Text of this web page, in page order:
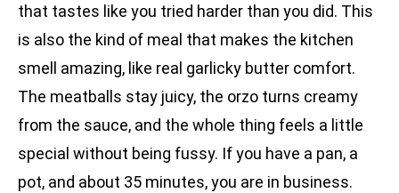
that tastes like you tried harder than you did. This
is also the kind of meal that makes the kitchen
smell amazing, like real garlicky butter comfort.
The meatballs stay juicy, the orzo turns creamy
from the sauce, and the whole thing feels a little
special without being fussy. If you have a pan, a
pot, and about 35 minutes, you are in business.